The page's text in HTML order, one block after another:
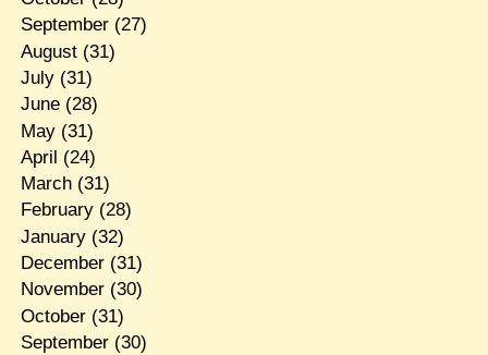
September(27)
August(31)
July(31)
June(28)
May(31)
April (24)
March(31)
February(28)
January(32)
December(31)
November(30)
October(31)
September(30)